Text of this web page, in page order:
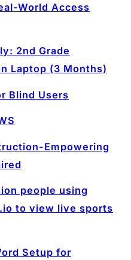
World Access
2nd Grade
Laptop (3 Months)
Blind Users
Empowering
people using
to view live sports
Setup for